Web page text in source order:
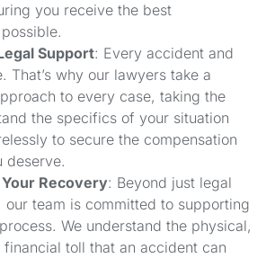
you receive the best
Support: Every accident and
That’s why our lawyers take a
to every case, taking the
the specifics of your situation
to secure the compensation
deserve.
Recovery: Beyond just legal
our team is committed to supporting
We understand the physical,
financial toll that an accident can